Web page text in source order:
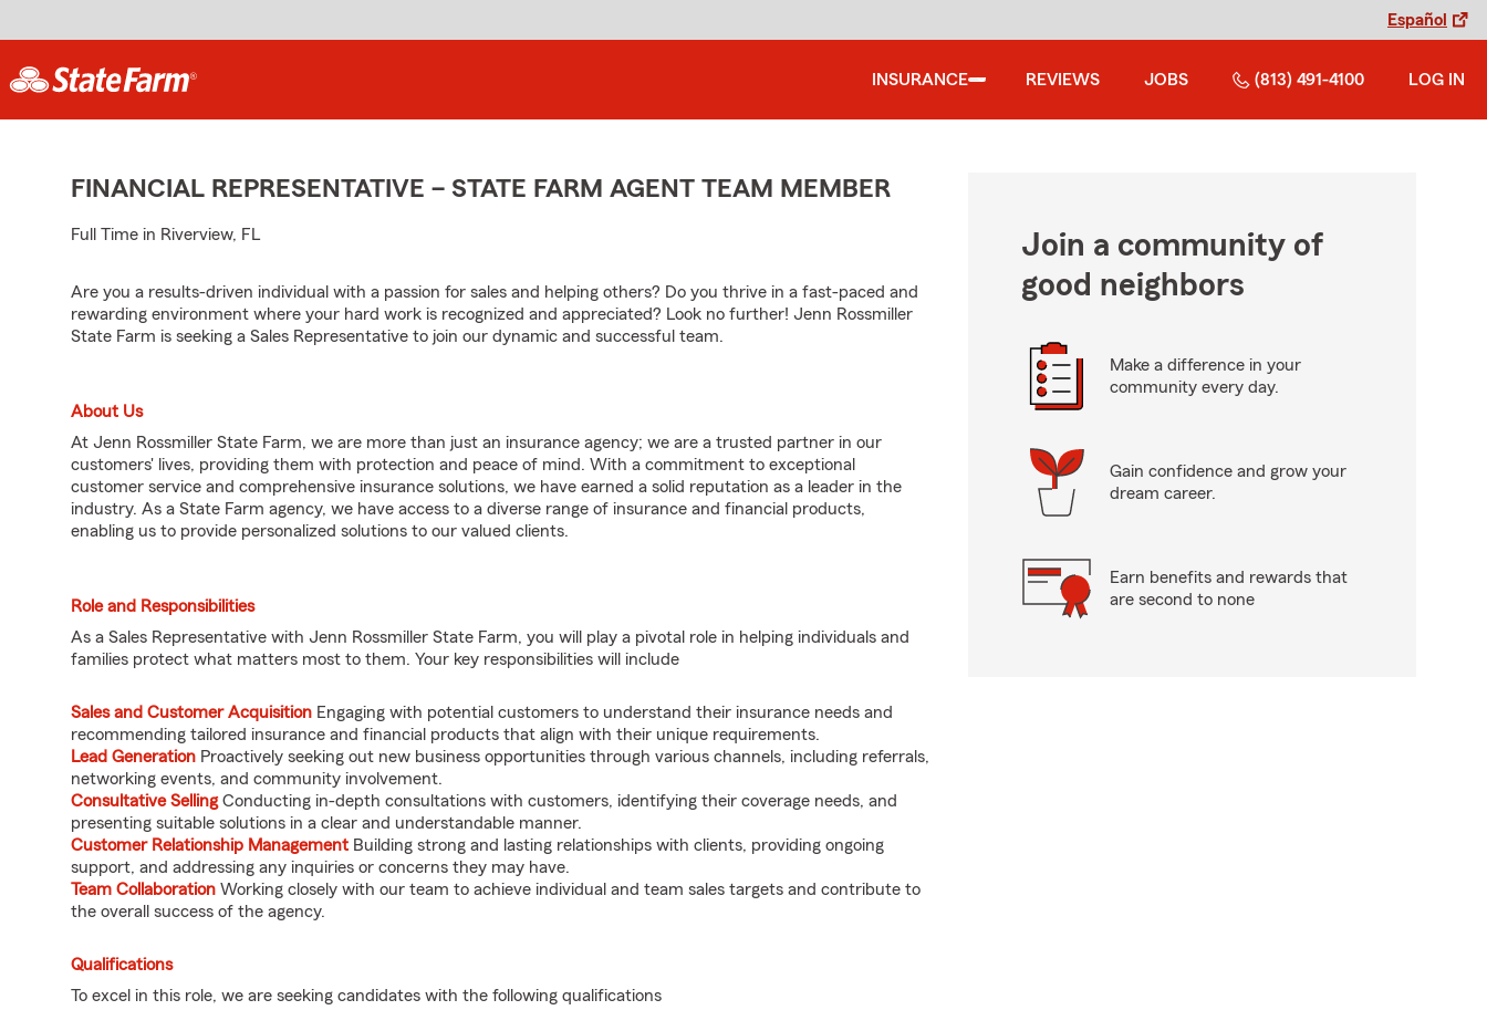
Español
INSURANCE REVIEWS JOBS (813) 491-4100 LOG IN
FINANCIAL REPRESENTATIVE – STATE FARM AGENT TEAM MEMBER
Full Time in Riverview, FL
Are you a results-driven individual with a passion for sales and helping others? Do you thrive in a fast-paced and
rewarding environment where your hard work is recognized and appreciated? Look no further! Jenn Rossmiller
State Farm is seeking a Sales Representative to join our dynamic and successful team.
About Us
At Jenn Rossmiller State Farm, we are more than just an insurance agency; we are a trusted partner in our
customers' lives, providing them with protection and peace of mind. With a commitment to exceptional
customer service and comprehensive insurance solutions, we have earned a solid reputation as a leader in the
industry. As a State Farm agency, we have access to a diverse range of insurance and financial products,
enabling us to provide personalized solutions to our valued clients.
Role and Responsibilities
As a Sales Representative with Jenn Rossmiller State Farm, you will play a pivotal role in helping individuals and
families protect what matters most to them. Your key responsibilities will include
Sales and Customer Acquisition Engaging with potential customers to understand their insurance needs and
recommending tailored insurance and financial products that align with their unique requirements.
Lead Generation Proactively seeking out new business opportunities through various channels, including referrals,
networking events, and community involvement.
Consultative SellingConducting in-depth consultations with customers, identifying their coverage needs, and
presenting suitable solutions in a clear and understandable manner.
Customer Relationship Management Building strong and lasting relationships with clients, providing ongoing
support, and addressing any inquiries or concerns they may have.
Team Collaboration Working closely with our team to achieve individual and team sales targets and contribute to
the overall success of the agency.
Qualifications
To excel in this role, we are seeking candidates with the following qualifications
Join a community of
good neighbors
Make a difference in your
community every day.
Gain confidence and grow your
dream career.
Earn benefits and rewards that
are second to none